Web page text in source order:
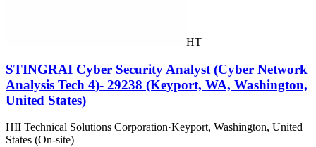
HT
STINGRAI Cyber Security Analyst (Cyber Network
Analysis Tech 4)- 29238 (Keyport, WA, Washington,
United States)
HII Technical Solutions Corporation·Keyport, Washington, United
States (On-site)